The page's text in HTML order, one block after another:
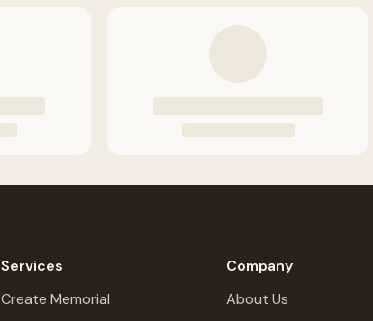
Services
Create Memorial
Company
About Us